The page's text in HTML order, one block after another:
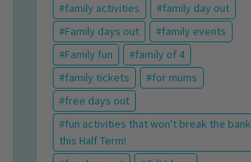
family activities
family day out
Family days out
family events
Family fun
family of 4
family tickets
for mums
free days out
fun activities that won't break the bank
this Half Term!